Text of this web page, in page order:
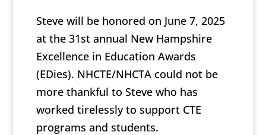
Steve will be honored on June 7, 2025
at the 31st annual New Hampshire
Excellence in Education Awards
(EDies). NHCTE/NHCTA could not be
more thankful to Steve who has
worked tirelessly to support CTE
programs and students.